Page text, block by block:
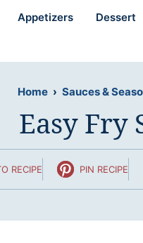
Appetizers Dessert
Home › Sauces &
Easy Fry
RECIPE PIN RECIPE